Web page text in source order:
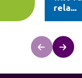
rela...